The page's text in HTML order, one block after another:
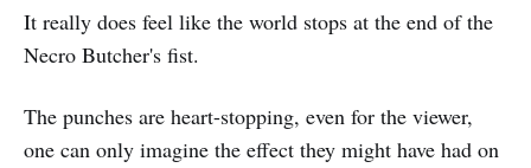
It really does feel like the world stops at the end of the
Necro Butcher's fist.
The punches are heart-stopping, even for the viewer,
one can only imagine the effect they might have had on